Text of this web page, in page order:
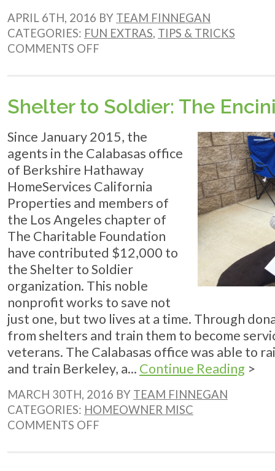
APRIL 6TH, 2016 BY TEAM FINNEGAN
CATEGORIES: FUN EXTRAS, TIPS & TRICKS
COMMENTS OFF
BETTER
HABITS
Shelter to Soldier: The
Since January 2015, the
agents in the Calabasas office
of Berkshire Hathaway
HomeServices California
Properties and members of
the Los Angeles chapter of
The Charitable Foundation
have contributed $12,000 to
the Shelter to Soldier
organization. This noble
nonprofit works to save not
just one, but two lives at a time. Through
from shelters and train them to become
veterans. The Calabasas office was able to
and train Berkeley, a... Continue Reading >
MARCH 30TH, 2016 BY TEAM FINNEGAN
CATEGORIES: HOMEOWNER MISC
COMMENTS OFF